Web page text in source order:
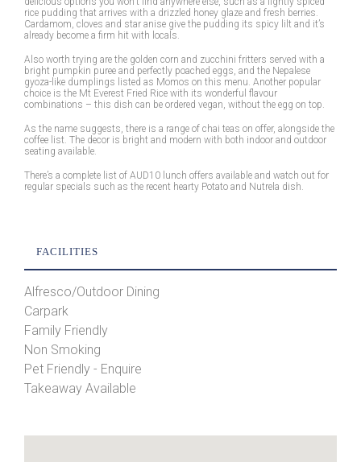
rice pudding that arrives with a drizzled honey glaze and fresh berries.
Cardamom, cloves and star anise give the pudding its spicy lilt and it’s
already become a firm hit with locals.
Also worth trying are the golden corn and zucchini fritters served with a
bright pumpkin puree and perfectly poached eggs, and the Nepalese
gyoza-like dumplings listed as Momos on this menu. Another popular
choice is the Mt Everest Fried Rice with its wonderful flavour
combinations – this dish can be ordered vegan, without the egg on top.
As the name suggests, there is a range of chai teas on offer, alongside the
coffee list. The decor is bright and modern with both indoor and outdoor
seating available.
There’s a complete list of AUD10 lunch offers available and watch out for
regular specials such as the recent hearty Potato and Nutrela dish.
FACILITIES
Alfresco/Outdoor Dining
Carpark
Family Friendly
Non Smoking
Pet Friendly - Enquire
Takeaway Available